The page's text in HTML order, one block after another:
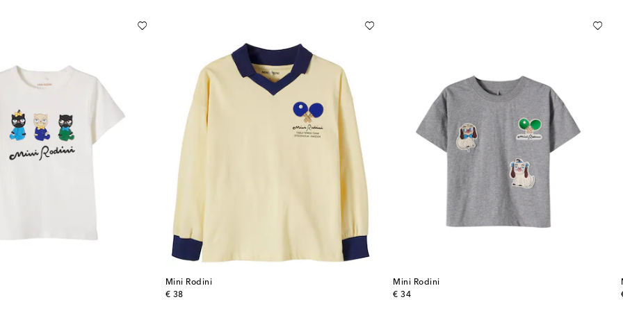
Mini Rodini
€ 38
original price
Mini Rodini
€ 34
original price